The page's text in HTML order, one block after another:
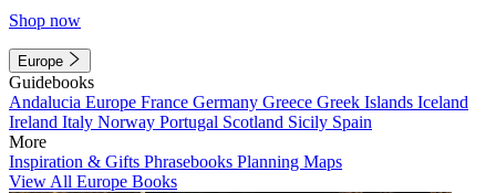
Shop now
Europe
Guidebooks
Andalucia Europe France Germany Greece Greek Islands Iceland
Ireland Italy Norway Portugal Scotland Sicily Spain
More
Inspiration & Gifts Phrasebooks Planning Maps
View All Europe Books